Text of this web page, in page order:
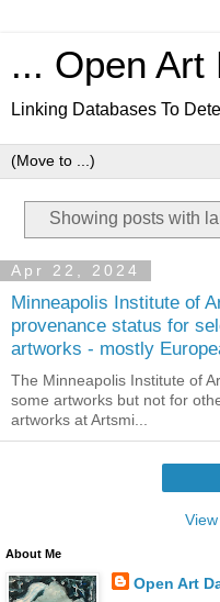
... Open Art
Linking Databases To
Showing posts with
Apr 22, 2024
Minneapolis Institute of
provenance status for
artworks - mostly
The Minneapolis Institute of
some artworks but not for
artworks at Artsmi...
About Me
Open Art